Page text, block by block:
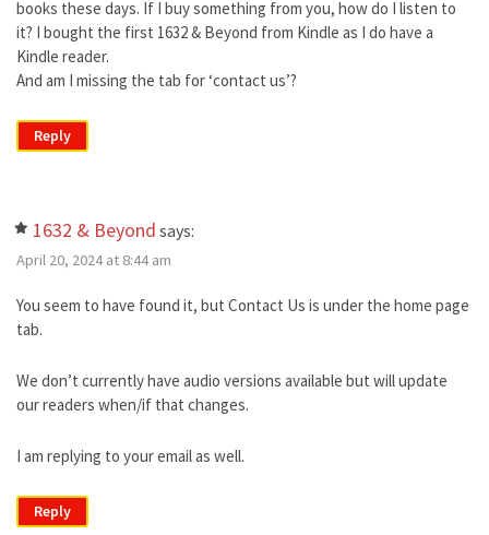
books these days. If I buy something from you, how do I listen to
it? I bought the first 1632 & Beyond from Kindle as I do have a
Kindle reader.
And am I missing the tab for ‘contact us’?
Reply
1632 & Beyond says:
April 20, 2024 at 8:44 am
You seem to have found it, but Contact Us is under the home page
tab.
We don’t currently have audio versions available but will update
our readers when/if that changes.
I am replying to your email as well.
Reply